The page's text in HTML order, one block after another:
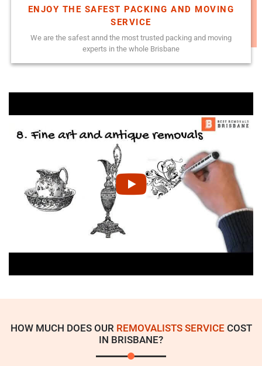
ENJOY THE SAFEST PACKING AND MOVING
SERVICE
We are the safest annd the most trusted packing and moving
experts in the whole Brisbane
HOW MUCH DOES OUR REMOVALISTS SERVICECOST
IN BRISBANE?